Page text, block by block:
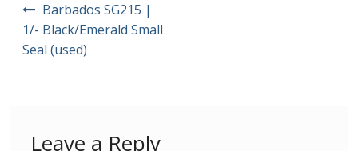
First Flight Covers from Barbados
navigation
Barbados SG215 |
1/- Black/Emerald Small
Seal (used)
Leave a Reply